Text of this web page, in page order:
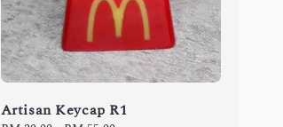
Artisan Keycap R1